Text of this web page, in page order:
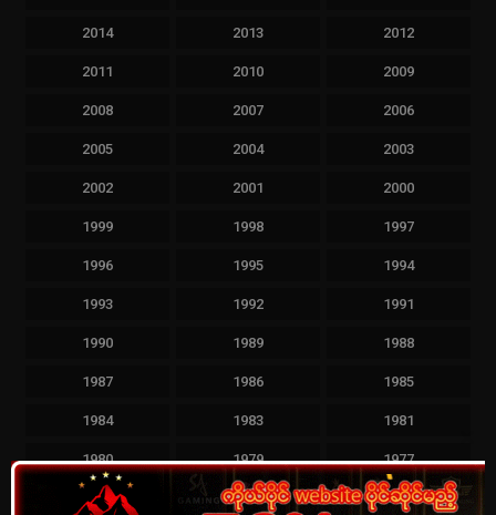
2014 2013 2012
2011 2010 2009
2008 2007 2006
2005 2004 2003
2002 2001 2000
1999 1998 1997
1996 1995 1994
1993 1992 1991
1990 1989 1988
1987 1986 1985
1984 1983 1981
1980 1979 1977
1976 1963
this